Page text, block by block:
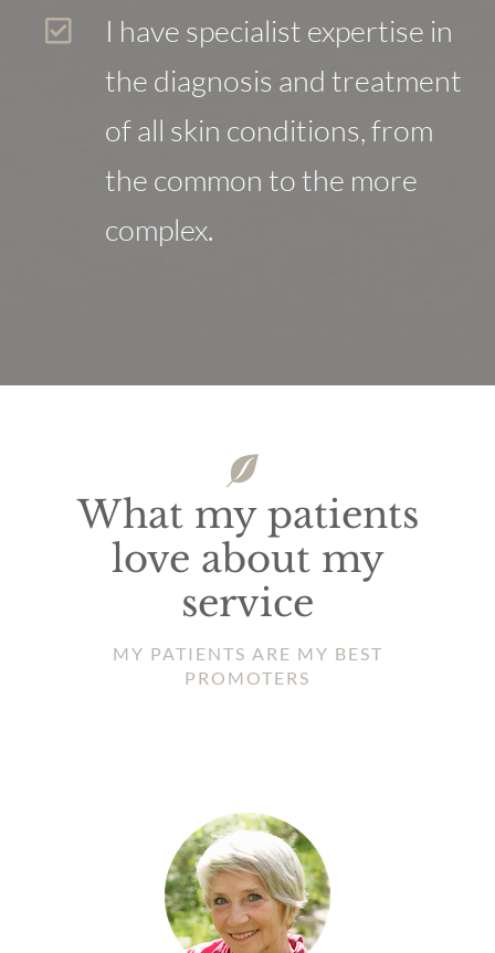
I have specialist expertise in
the diagnosis and treatment
of all skin conditions, from
the common to the more
complex.
What my patients
love about my
service
MY PATIENTS ARE MY BEST
PROMOTERS